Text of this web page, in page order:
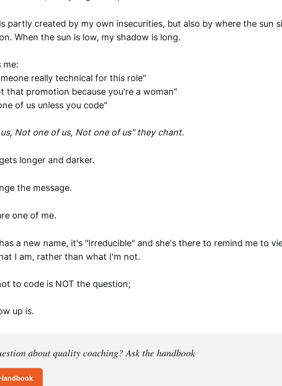
partly created by my own insecurities, but also by where the sun
When the sun is low, my shadow is long.
me:
really technical for this role"
that promotion because you're a woman"
of us unless you code"
Not one of us, Not one of us" they chant.
longer and darker.
the message.
one of me.
a new name, it's "Irreducible" and she's there to remind me to
I am, rather than what I'm not.
to code is NOT the question;
up is.
about quality coaching? Ask the handbook